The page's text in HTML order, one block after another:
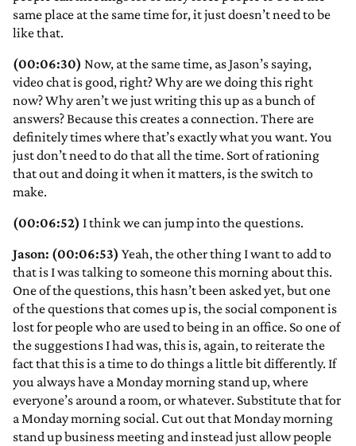
same place at the same time for, it just doesn’t need to be
like that.
(00:06:30) Now, at the same time, as Jason’s saying,
video chat is good, right? Why are we doing this right
now? Why aren’t we just writing this up as a bunch of
answers? Because this creates a connection. There are
definitely times where that’s exactly what you want. You
just don’t need to do that all the time. Sort of rationing
that out and doing it when it matters, is the switch to
make.
(00:06:52) I think we can jump into the questions.
Jason: (00:06:53) Yeah, the other thing I want to add to
that is I was talking to someone this morning about this.
One of the questions, this hasn’t been asked yet, but one
of the questions that comes up is, the social component is
lost for people who are used to being in an office. So one of
the suggestions I had was, this is, again, to reiterate the
fact that this is a time to do things a little bit differently. If
you always have a Monday morning stand up, where
everyone’s around a room, or whatever. Substitute that for
a Monday morning social. Cut out that Monday morning
stand up business meeting and instead just allow people